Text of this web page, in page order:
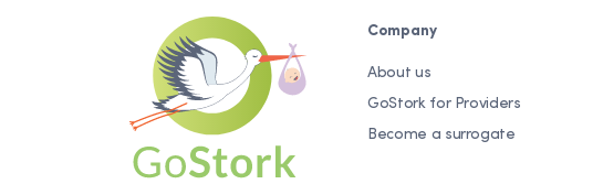
Company
About us
GoStork for Providers
Become a surrogate